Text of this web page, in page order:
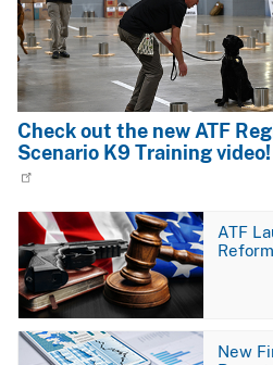
Check out the new ATF
Scenario K9 Training video!
Image
ATF
Reform
Image
New